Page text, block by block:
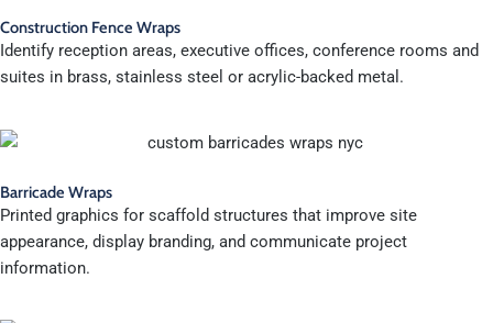
Construction Fence Wraps
Identify reception areas, executive offices, conference rooms and
suites in brass, stainless steel or acrylic-backed metal.
Barricade Wraps
Printed graphics for scaffold structures that improve site
appearance, display branding, and communicate project
information.